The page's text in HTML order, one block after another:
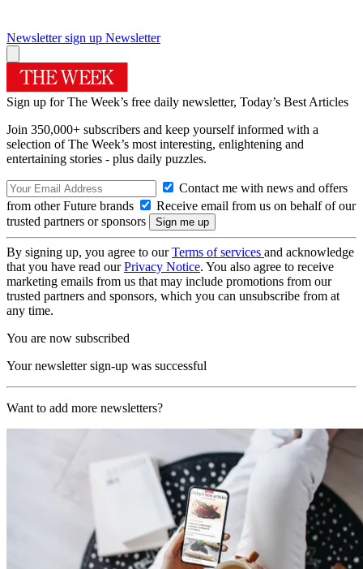
Newsletter sign up Newsletter
Sign up for The Week’s free daily newsletter, Today’s Best Articles
Join 350,000+ subscribers and keep yourself informed with a
selection of The Week’s most interesting, enlightening and
entertaining stories - plus daily puzzles.
Contact me with news and offers
from other Future brands
Receive email from us on behalf of our
trusted partners or sponsors
By signing up, you agree to ourTerms of services and acknowledge
that you have read ourPrivacy Notice. You also agree to receive
marketing emails from us that may include promotions from our
trusted partners and sponsors, which you can unsubscribe from at
any time.
You are now subscribed
Your newsletter sign-up was successful
Want to add more newsletters?